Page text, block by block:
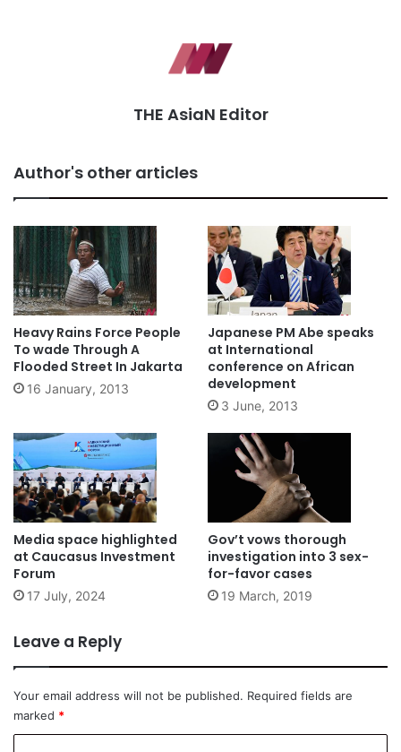
THE AsiaN Editor
Author's other articles
Heavy Rains Force People
To wade Through A
Flooded Street In Jakarta
16 January, 2013
Japanese PM Abe speaks
at International
conference on African
development
3 June, 2013
Media space highlighted
at Caucasus Investment
Forum
17 July, 2024
Gov’t vows thorough
investigation into 3 sex-
for-favor cases
19 March, 2019
Leave a Reply
Your email address will not be published. Required fields are
marked *